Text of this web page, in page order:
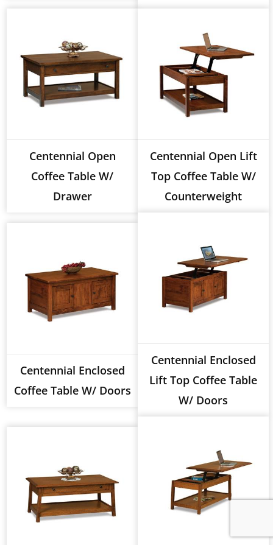
Centennial Open
Coffee Table W/
Drawer
Centennial Open Lift
Top Coffee Table W/
Counterweight
Centennial Enclosed
Coffee Table W/ Doors
Centennial Enclosed
Lift Top Coffee Table
W/ Doors